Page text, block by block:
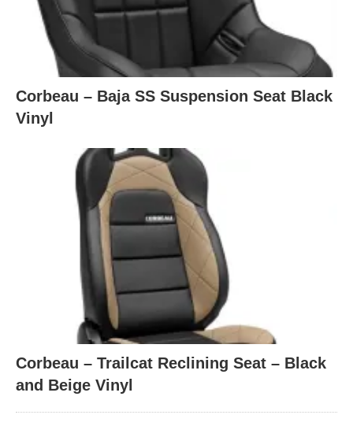
Corbeau – Baja SS Suspension Seat Black
Vinyl
Corbeau – Trailcat Reclining Seat – Black
and Beige Vinyl